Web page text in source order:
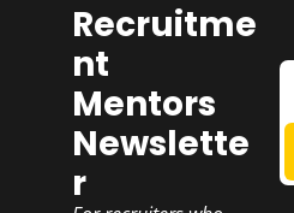
Recruitme
nt
Mentors
Newslette
r